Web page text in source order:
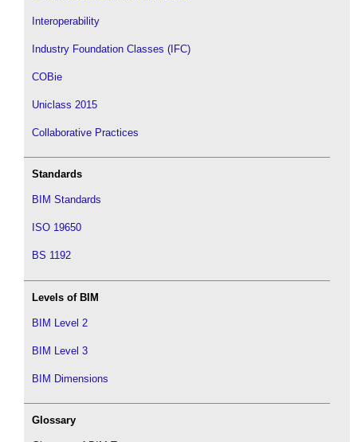
Interoperability
Industry Foundation Classes (IFC)
COBie
Uniclass 2015
Collaborative Practices
Standards
BIM Standards
ISO 19650
BS 1192
Levels of BIM
BIM Level 2
BIM Level 3
BIM Dimensions
Glossary